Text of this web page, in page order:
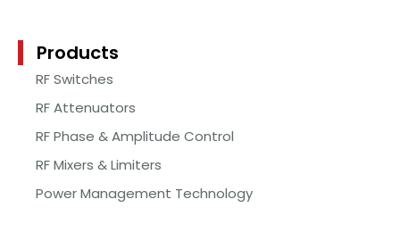
Products
RF Switches
RF Attenuators
RF Phase & Amplitude Control
RF Mixers & Limiters
Power Management Technology